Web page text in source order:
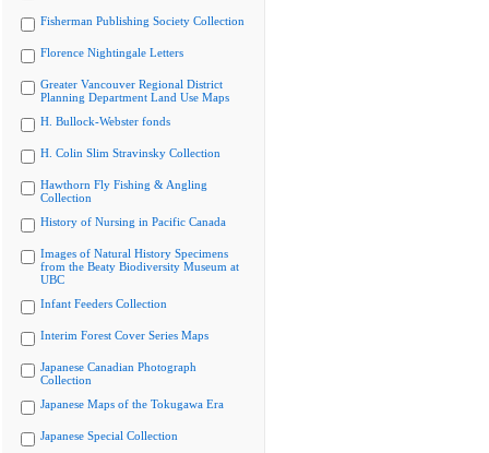
Fisherman Publishing Society Collection
Florence Nightingale Letters
Greater Vancouver Regional District
Planning Department Land Use Maps
H. Bullock-Webster fonds
H. Colin Slim Stravinsky Collection
Hawthorn Fly Fishing & Angling
Collection
History of Nursing in Pacific Canada
Images of Natural History Specimens
from the Beaty Biodiversity Museum at
UBC
Infant Feeders Collection
Interim Forest Cover Series Maps
Japanese Canadian Photograph
Collection
Japanese Maps of the Tokugawa Era
Japanese Special Collection